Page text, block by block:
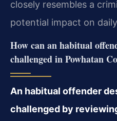
closely resembles a
potential impact on
How can an habitual
challenged in Powhatan
An habitual offender
challenged by